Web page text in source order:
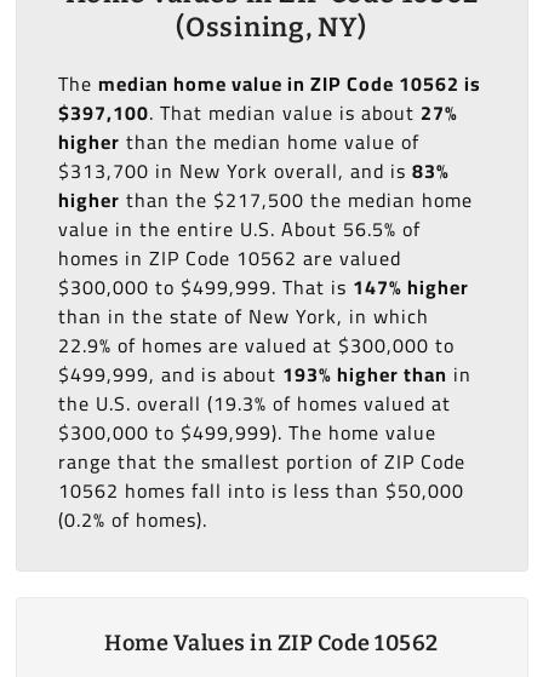
(Ossining, NY)
The median home value in ZIP Code 10562 is
$397,100. That median value is about 27%
higher than the median home value of
$313,700 in New York overall, and is 83%
higher than the $217,500 the median home
value in the entire U.S. About 56.5% of
homes in ZIP Code 10562 are valued
$300,000 to $499,999. That is 147% higher
than in the state of New York, in which
22.9% of homes are valued at $300,000 to
$499,999, and is about 193% higher than in
the U.S. overall (19.3% of homes valued at
$300,000 to $499,999). The home value
range that the smallest portion of ZIP Code
10562 homes fall into is less than $50,000
(0.2% of homes).
Home Values in ZIP Code 10562